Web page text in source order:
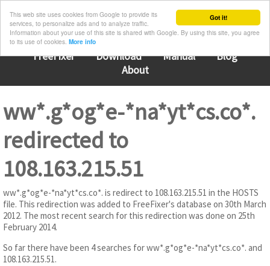
Got it!
This web site uses cookies from Google to provide its
services, to personalize ads and to analyze traffic.
Information about your use of this site is shared with Google. By using this site, you agree
to its use of cookies. More info
FreeFixer Download Manual
Blog
About
ww*.g*og*e-*na*yt*cs.co*.
redirected to
108.163.215.51
ww*.g*og*e-*na*yt*cs.co*. is redirect to 108.163.215.51 in the HOSTS
file. This redirection was added to FreeFixer's database on 30th March
2012. The most recent search for this redirection was done on 25th
February 2014.
So far there have been 4 searches for ww*.g*og*e-*na*yt*cs.co*. and
108.163.215.51.